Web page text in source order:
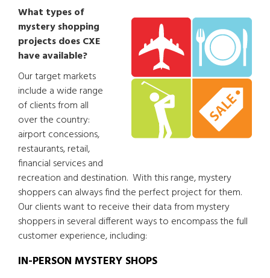
What types of
mystery shopping
projects does CXE
have available?
Our target markets
include a wide range
of clients from all
over the country:
airport concessions,
restaurants, retail,
financial services and
recreation and destination. With this range, mystery
shoppers can always find the perfect project for them.
Our clients want to receive their data from mystery
shoppers in several different ways to encompass the full
customer experience, including:
IN-PERSON MYSTERY SHOPS